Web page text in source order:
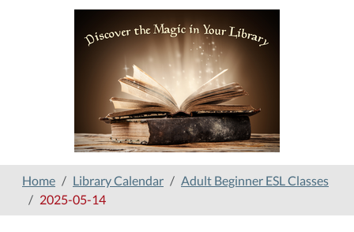
Home Library Calendar
Adult Beginner ESL Classes
2025-05-14